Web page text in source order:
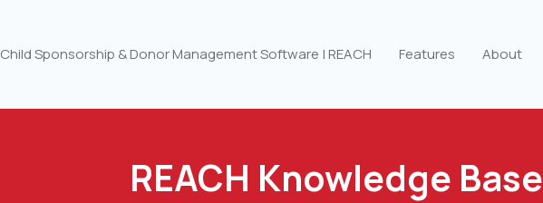
Child Sponsorship & Donor Management Software | REACH Features About
REACH Knowledge Base